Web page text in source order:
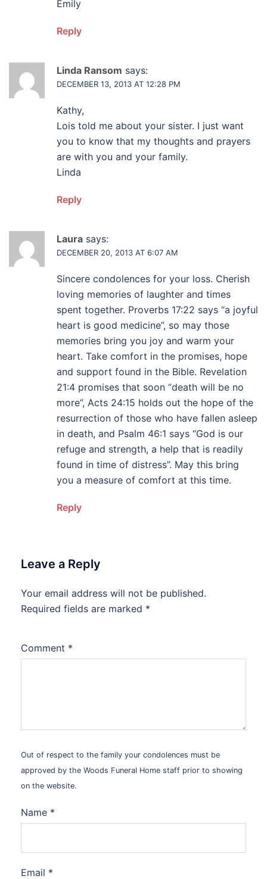
Emily
Reply
Linda Ransom says:
DECEMBER 13, 2013 AT 12:28 PM
Kathy,
Lois told me about your sister. I just want
you to know that my thoughts and prayers
are with you and your family.
Linda
Reply
Laura says:
DECEMBER 20, 2013 AT 6:07 AM
Sincere condolences for your loss. Cherish
loving memories of laughter and times
spent together. Proverbs 17:22 says “a joyful
heart is good medicine”, so may those
memories bring you joy and warm your
heart. Take comfort in the promises, hope
and support found in the Bible. Revelation
21:4 promises that soon “death will be no
more”, Acts 24:15 holds out the hope of the
resurrection of those who have fallen asleep
in death, and Psalm 46:1 says “God is our
refuge and strength, a help that is readily
found in time of distress”. May this bring
you a measure of comfort at this time.
Reply
Leave a Reply
Your email address will not be published.
Required fields are marked *
Comment *
Out of respect to the family your condolences must be
approved by the Woods Funeral Home staff prior to showing
on the website.
Name *
Email *
Alternative: